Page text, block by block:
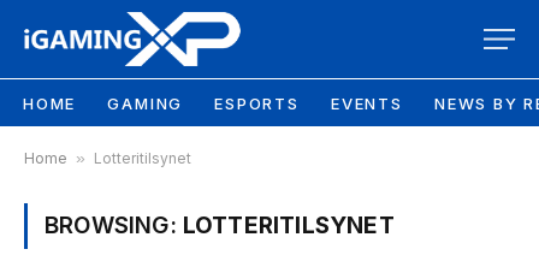
HOME GAMING ESPORTS EVENTS NEWS BY
Home » Lotteritilsynet
BROWSING: LOTTERITILSYNET